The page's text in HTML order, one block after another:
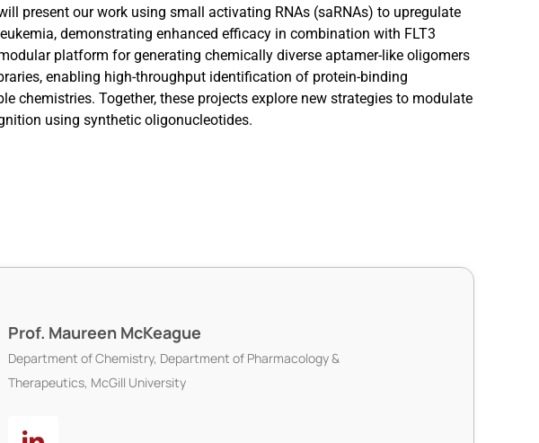
present our work using small activating RNAs (saRNAs) to upregulate
demonstrating enhanced efficacy in combination with FLT3
platform for generating chemically diverse aptamer-like oligomers
enabling high-throughput identification of protein-binding
chemistries. Together, these projects explore new strategies to modulate
using synthetic oligonucleotides.
Prof. Maureen McKeague
Department of Chemistry, Department of Pharmacology &
Therapeutics, McGill University